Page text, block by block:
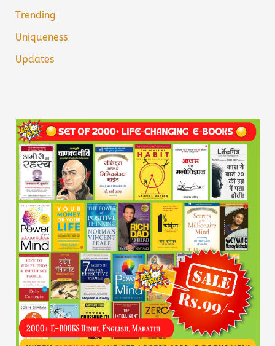
Trending
Uniqueness
Updates